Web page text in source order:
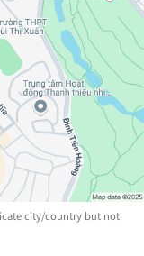
city/country but not